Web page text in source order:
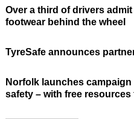
Over a third of drivers
footwear behind the wheel
TyreSafe announces
Norfolk launches
safety – with free